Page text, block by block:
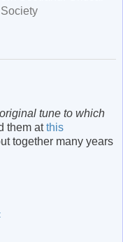
original tune to which
them atthis
together many years